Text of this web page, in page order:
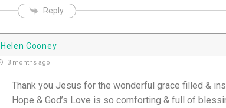
Reply
Helen Cooney
3 months ago
Thank you Jesus for the wonderful grace filled &
Hope & God’s Love is so comforting & full of